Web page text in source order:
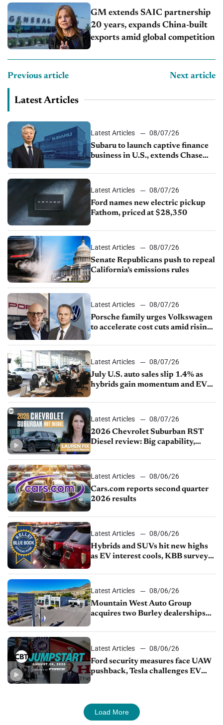
GM extends SAIC partnership
20 years, expands China-built
exports amid global competition
Previous article Next article
Latest Articles
Latest Articles
08/07/26
Subaru to launch captive finance
business in U.S., extends Chase
Latest Articles
08/07/26
Ford names new electric pickup
Fathom, priced at $28,350
Latest Articles
08/07/26
Senate Republicans push to repeal
California’s emissions rules
Latest Articles
08/07/26
Porsche family urges Volkswagen
to accelerate cost cuts amid rising
Latest Articles
08/07/26
July U.S. auto sales slip 1.4% as
hybrids gain momentum and EV
Latest Articles
08/07/26
2026 Chevrolet Suburban RST
Diesel review: Big capability,
Latest Articles
08/06/26
Cars.com reports second quarter
2026 results
Latest Articles
08/06/26
Hybrids and SUVs hit new highs
as EV interest cools, KBB survey
Latest Articles
08/06/26
Mountain West Auto Group
acquires two Burley dealerships
Latest Articles
08/06/26
Ford security measures face UAW
pushback, Tesla challenges EV
Load More